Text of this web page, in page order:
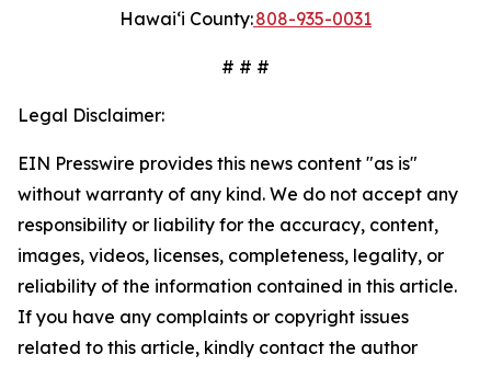
Hawaiʻi County:808-935-0031
# # #
Legal Disclaimer:
EIN Presswire provides this news content "as is"
without warranty of any kind. We do not accept any
responsibility or liability for the accuracy, content,
images, videos, licenses, completeness, legality, or
reliability of the information contained in this article.
If you have any complaints or copyright issues
related to this article, kindly contact the author